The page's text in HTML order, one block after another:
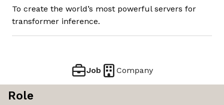
To create the world’s most powerful servers for
transformer inference.
Job Company
Role